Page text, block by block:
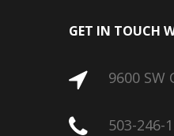
GET IN TOUCH
9600
503-246-